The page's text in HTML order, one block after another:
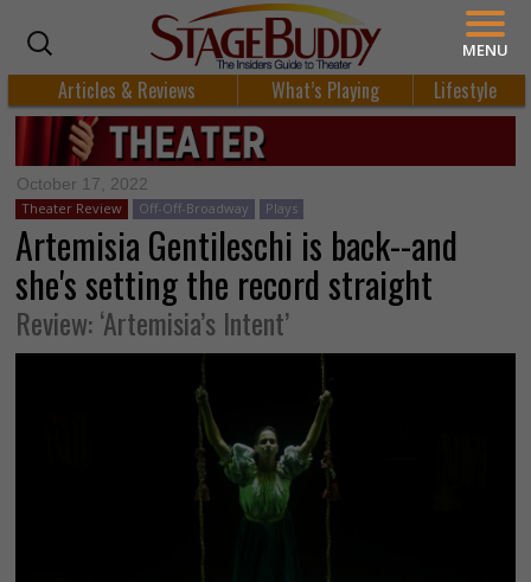
Articles & Reviews What’s Playing Lifestyle
October 17, 2022
Theater Review Off-Off-Broadway Plays
Artemisia Gentileschi is back--and
she's setting the record straight
Review: ‘Artemisia’s Intent’
MENU